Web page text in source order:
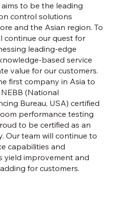
to be the leading
control solutions
and the Asian region. To
continue our quest for
leading-edge
based service
value for our customers.
first company in Asia to
(National
Bureau, USA) certified
performance testing
to be certified as an
Our team will continue to
capabilities and
yield improvement and
for customers.